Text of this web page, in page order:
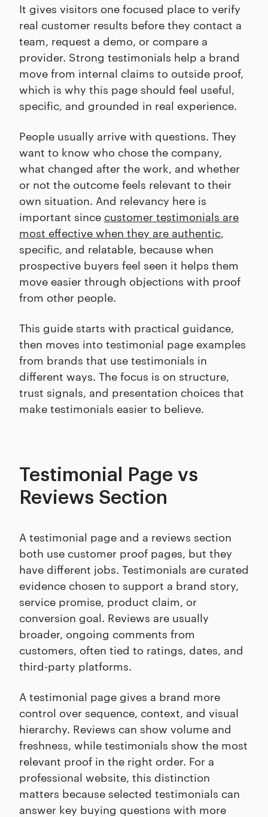
It gives visitors one focused place to verify
real customer results before they contact a
team, request a demo, or compare a
provider. Strong testimonials help a brand
move from internal claims to outside proof,
which is why this page should feel useful,
specific, and grounded in real experience.
People usually arrive with questions. They
want to know who chose the company,
what changed after the work, and whether
or not the outcome feels relevant to their
own situation. And relevancy here is
important since customer testimonials are
most effective when they are authentic,
specific, and relatable, because when
prospective buyers feel seen it helps them
move easier through objections with proof
from other people.
This guide starts with practical guidance,
then moves into testimonial page examples
from brands that use testimonials in
different ways. The focus is on structure,
trust signals, and presentation choices that
make testimonials easier to believe.
Testimonial Page vs
Reviews Section
A testimonial page and a reviews section
both use customer proof pages, but they
have different jobs. Testimonials are curated
evidence chosen to support a brand story,
service promise, product claim, or
conversion goal. Reviews are usually
broader, ongoing comments from
customers, often tied to ratings, dates, and
third-party platforms.
A testimonial page gives a brand more
control over sequence, context, and visual
hierarchy. Reviews can show volume and
freshness, while testimonials show the most
relevant proof in the right order. For a
professional website, this distinction
matters because selected testimonials can
answer key buying questions with more